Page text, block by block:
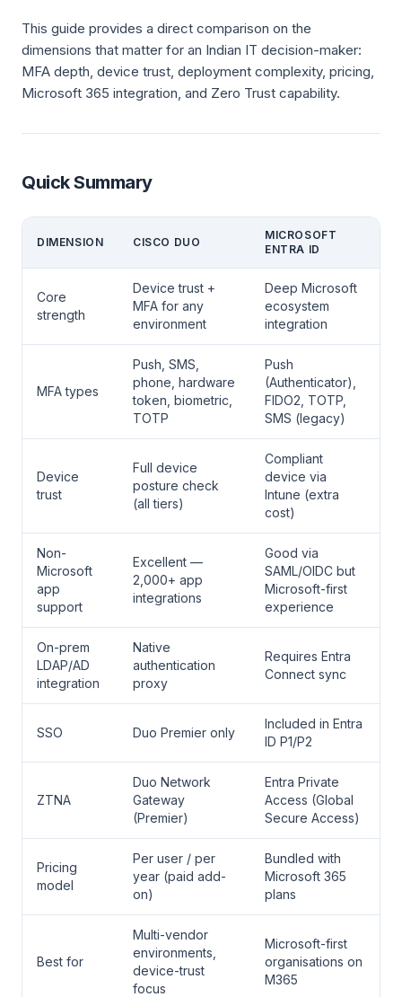
This guide provides a direct comparison on the
dimensions that matter for an Indian IT decision-maker:
MFA depth, device trust, deployment complexity, pricing,
Microsoft 365 integration, and Zero Trust capability.
Quick Summary
DIMENSION CISCO DUO
MICROSOFT
ENTRA ID
Core
strength
Device trust +
MFA for any
environment
Deep Microsoft
ecosystem
integration
MFA types
Push, SMS,
phone, hardware
token, biometric,
TOTP
Push
(Authenticator),
FIDO2, TOTP,
SMS (legacy)
Device
trust
Full device
posture check
(all tiers)
Compliant
device via
Intune (extra
cost)
Non-
Microsoft
app
support
Excellent —
2,000+ app
integrations
Good via
SAML/OIDC but
Microsoft-first
experience
On-prem
LDAP/AD
integration
Native
authentication
proxy
Requires Entra
Connect sync
SSO Duo Premier only
Included in Entra
ID P1/P2
ZTNA
Duo Network
Gateway
(Premier)
Entra Private
Access (Global
Secure Access)
Pricing
model
Per user / per
year (paid add-
on)
Bundled with
Microsoft 365
plans
Best for
Multi-vendor
environments,
device-trust
focus
Microsoft-first
organisations on
M365